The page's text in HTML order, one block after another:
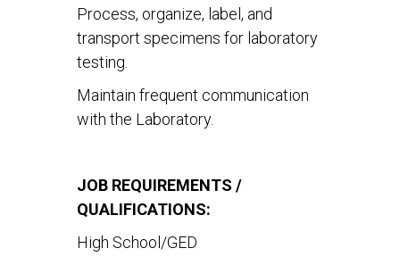
Process, organize, label, and
transport specimens for laboratory
testing.
Maintain frequent communication
with the Laboratory.
JOB REQUIREMENTS /
QUALIFICATIONS:
High School/GED